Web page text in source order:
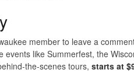
member to leave a
events like Summerfest, the
the-scenes tours, starts at